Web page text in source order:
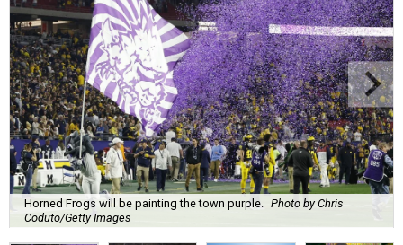
Horned Frogs will be painting the town purple.
Photo by Chris
Coduto/Getty Images